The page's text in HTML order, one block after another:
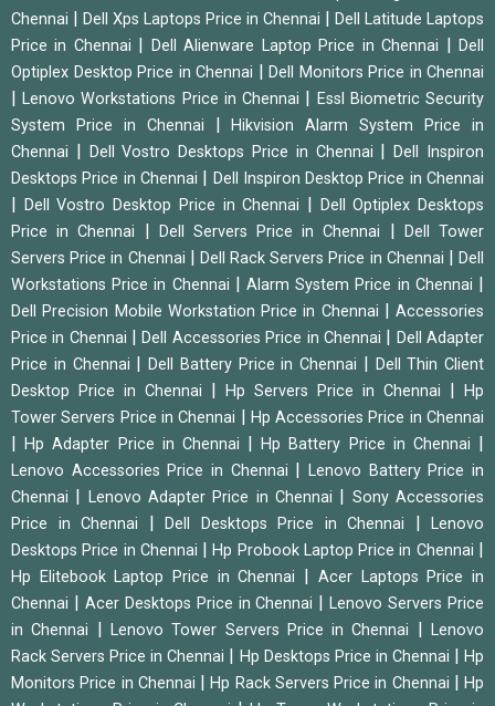
Chennai
Dell Xps Laptops Price in Chennai
Dell Latitude Laptops
Price in Chennai
Dell Alienware Laptop Price in Chennai |Dell
Optiplex Desktop Price in Chennai
Dell Monitors Price in Chennai
|Lenovo Workstations Price in Chennai
Essl Biometric Security
System Price in Chennai
|Hikvision Alarm System Price in
Chennai
Dell Vostro Desktops Price in Chennai |Dell Inspiron
Desktops Price in Chennai
Dell Inspiron Desktop Price in Chennai
Dell Vostro Desktop Price in Chennai
Dell Optiplex Desktops
Price in Chennai
Dell Servers Price in Chennai
Dell Tower
Servers Price in Chennai
Dell Rack Servers Price in Chennai |Dell
Workstations Price in Chennai
|Alarm System Price in Chennai
Dell Precision Mobile Workstation Price in Chennai
Accessories
Price in Chennai
|Dell Accessories Price in Chennai
Dell Adapter
Price in Chennai
Dell Battery Price in Chennai
Dell Thin Client
Desktop Price in Chennai
Hp Servers Price in Chennai
Hp
Tower Servers Price in Chennai
Hp Accessories Price in Chennai
|Hp Adapter Price in Chennai |Hp Battery Price in Chennai
Lenovo Accessories Price in Chennai |Lenovo Battery Price in
Chennai
Lenovo Adapter Price in Chennai
Sony Accessories
Price in Chennai
Dell Desktops Price in Chennai
Lenovo
Desktops Price in Chennai
|Hp Probook Laptop Price in Chennai
Hp Elitebook Laptop Price in Chennai
Acer Laptops Price in
Chennai
Acer Desktops Price in Chennai |Lenovo Servers Price
in Chennai
Lenovo Tower Servers Price in Chennai |Lenovo
Rack Servers Price in Chennai
Hp Desktops Price in Chennai |Hp
Monitors Price in Chennai
|Hp Rack Servers Price in Chennai
Hp